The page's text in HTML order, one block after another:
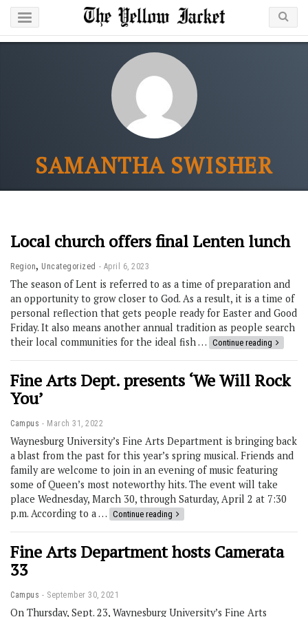
SAMANTHA SWISHER
Local church offers final Lenten lunch
Region, Uncategorized April 6, 2023
The season of Lent is referred to as a time of preparation and
an opportunity to grow closer to God. As a result, it is a time of
personal reflection that gets people ready for Easter and Good
Friday. It also means another annual tradition as people search
their local communities for the ideal fish … Continue reading
Fine Arts Dept. presents ‘We Will Rock
You’
Campus March 31, 2022
Waynesburg University’s Fine Arts Department is bringing back
a blast from the past for this year’s spring musical. Friends and
family are welcome to join in an evening of music featuring
some of Queen’s most noteworthy hits. The event will take
place Wednesday, March 30, through Saturday, April 2 at 7:30
p.m. According to a … Continue reading
Fine Arts Department hosts Camerata
33
Campus September 30, 2021
On Thursday, Sept. 23, Waynesburg University’s Fine Arts